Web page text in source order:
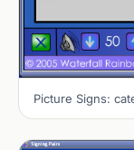
Picture Signs: